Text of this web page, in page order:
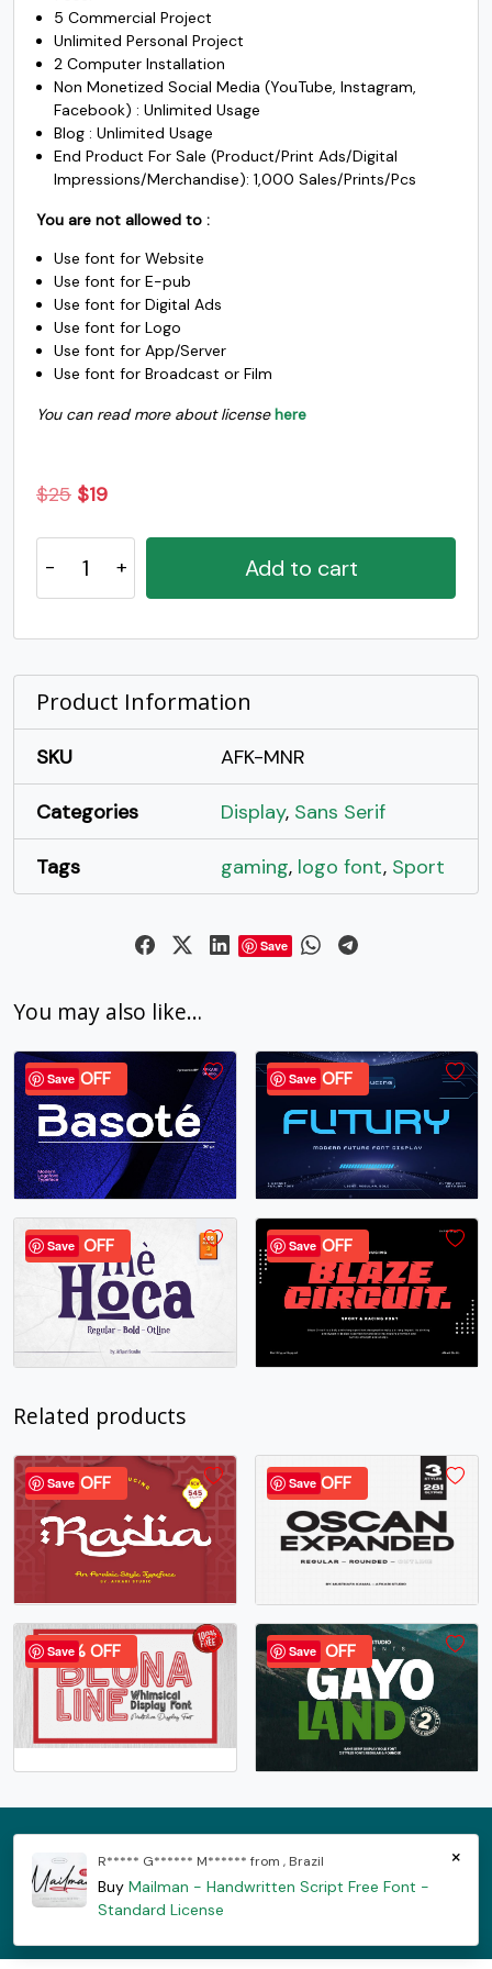
5 Commercial Project
Unlimited Personal Project
2 Computer Installation
Non Monetized Social Media (YouTube, Instagram,
Facebook) : Unlimited Usage
Blog : Unlimited Usage
End Product For Sale (Product/Print Ads/Digital
Impressions/Merchandise): 1,000 Sales/Prints/Pcs
You are not allowed to :
Use font for Website
Use font for E-pub
Use font for Digital Ads
Use font for Logo
Use font for App/Server
Use font for Broadcast or Film
You can read more about license here
$25 Original
$25.
$19Current
Bold
Display
Typeface
quantity
Add to cart
Product Information
SKU AFK-MNR
Categories Display, Sans Serif
Tags gaming, logo font, Sport
Save
You may also like…
Save
24% OFF Save
37% OFF
Save
40% OFF Save
24% OFF
Related products
Save
37% OFF Save
32% OFF
Save
100% OFF Save
40% OFF
Shop License Downloads Privacy Policy Cookie Policy
×
R***** G****** M****** from , Brazil
Buy Mailman - Handwritten Script Free Font -
Standard License